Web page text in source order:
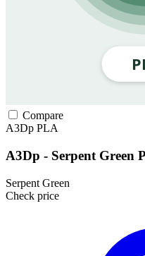
Compare
A3Dp PLA
A3Dp - Serpent Green
Serpent Green
Check price